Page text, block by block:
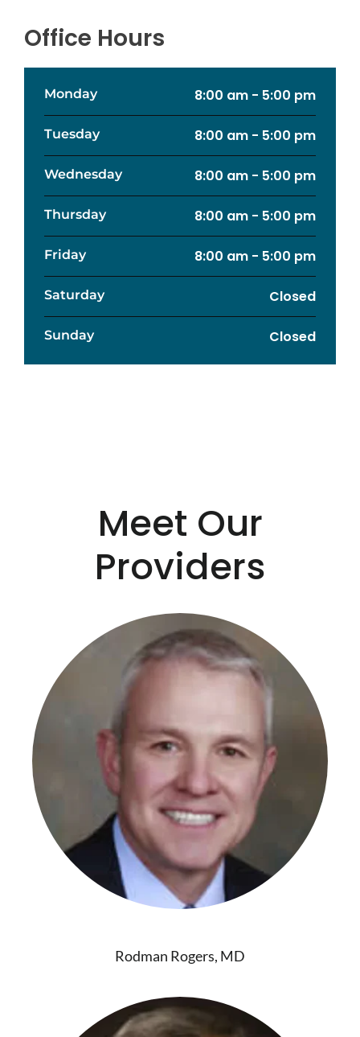
Office Hours
Monday 8:00 am - 5:00 pm
Tuesday 8:00 am - 5:00 pm
Wednesday 8:00 am - 5:00 pm
Thursday 8:00 am - 5:00 pm
Friday 8:00 am - 5:00 pm
Saturday Closed
Sunday Closed
Meet Our
Providers
Rodman Rogers, MD